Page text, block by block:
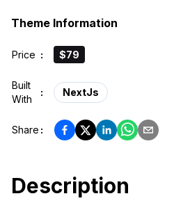
Theme Information
Price : $79
Built
With
: NextJs
Share :
Description